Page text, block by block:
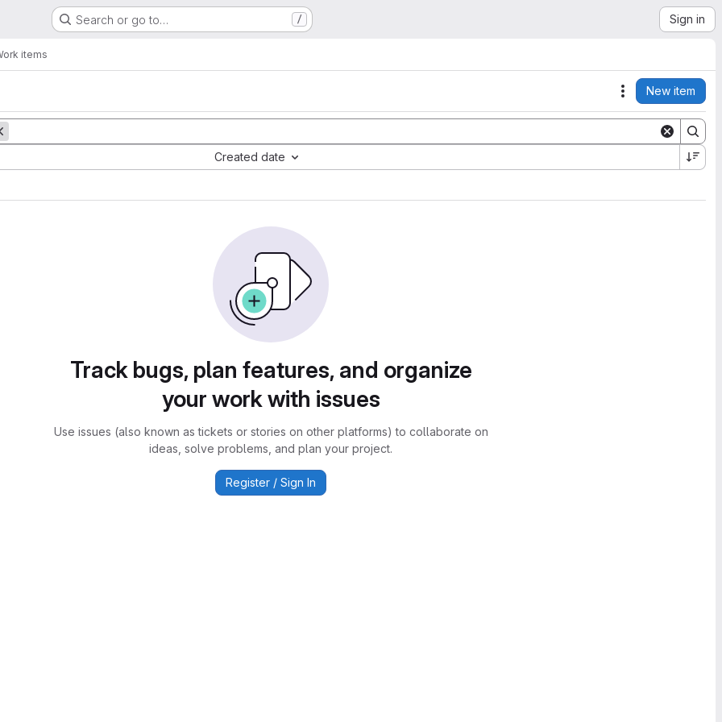
Search or go to… / Sign in
items
Actions
New item
Created date
Track bugs, plan features, and organize
your work with issues
Use issues (also known as tickets or stories on other platforms) to collaborate on
ideas, solve problems, and plan your project.
Register / Sign In